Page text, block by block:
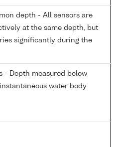
depth - All sensors are
at the same depth, but
significantly during the
- Depth measured below
water body